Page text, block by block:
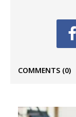
COMMENTS (0)